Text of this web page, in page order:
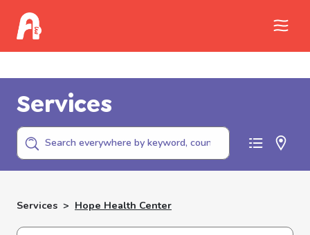
Services
Services > Hope Health Center